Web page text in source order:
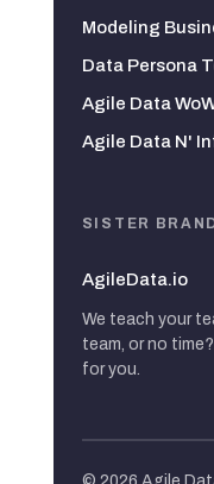
Modeling
Data Persona
Agile Data
Agile Data N'
SISTER
AgileData.io
We teach your
team, or no
for you.